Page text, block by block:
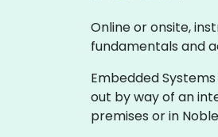
Online or onsite,
fundamentals and
Embedded
out by way of an
premises or in